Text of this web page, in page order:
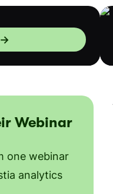
Webinar
one webinar
analytics